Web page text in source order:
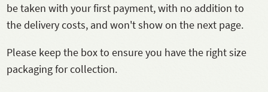
be taken with your first payment, with no addition to
the delivery costs, and won't show on the next page.
Please keep the box to ensure you have the right size
packaging for collection.